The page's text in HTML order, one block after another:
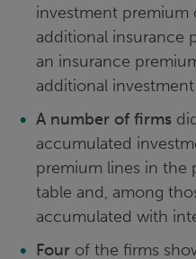
investment premium
additional insurance
an insurance
additional
A number of firms
accumulated
premium lines in the
table and, among
accumulated with
Four of the firms